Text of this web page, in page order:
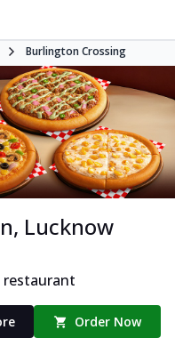
Burlington Crossing
Lucknow
restaurant
Order Now